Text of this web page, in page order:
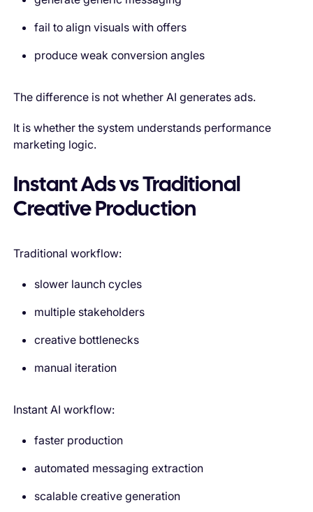
fail to align visuals with offers
produce weak conversion angles
The difference is not whether AI generates ads.
It is whether the system understands performance
marketing logic.
Instant Ads vs Traditional
Creative Production
Traditional workflow:
slower launch cycles
multiple stakeholders
creative bottlenecks
manual iteration
Instant AI workflow:
faster production
automated messaging extraction
scalable creative generation